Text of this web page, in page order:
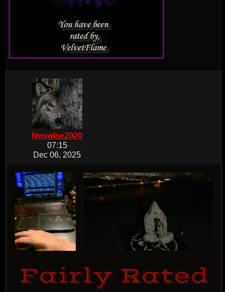
Neowise2020
07:15
Dec 06, 2025